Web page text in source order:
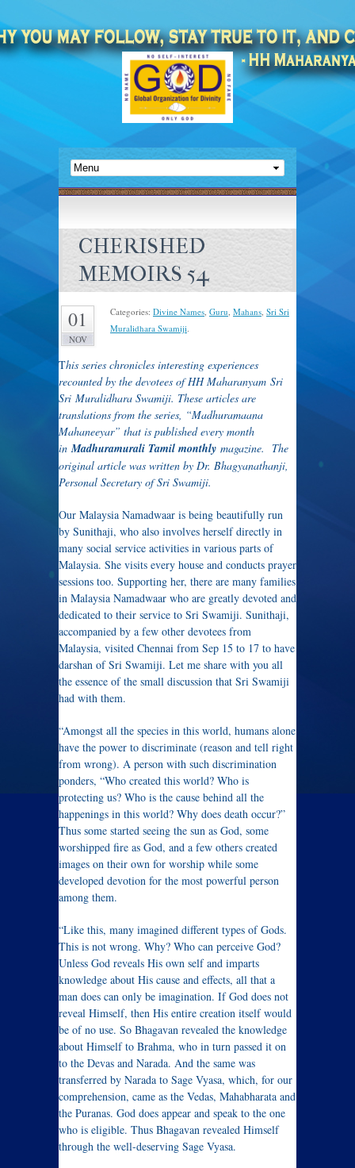
CHERISHED
MEMOIRS 54
01
NOV
Categories: Divine Names, Guru, Mahans, Sri Sri
Muralidhara Swamiji.
This series chronicles interesting experiences
recounted by the devotees of HH Maharanyam Sri
Sri Muralidhara Swamiji. These articles are
translations from the series, “Madhuramaana
Mahaneeyar” that is published every month
inMadhuramurali Tamil monthly magazine. The
original article was written by Dr. Bhagyanathanji,
Personal Secretary of Sri Swamiji.
Our Malaysia Namadwaar is being beautifully run
by Sunithaji, who also involves herself directly in
many social service activities in various parts of
Malaysia. She visits every house and conducts prayer
sessions too. Supporting her, there are many families
in Malaysia Namadwaar who are greatly devoted and
dedicated to their service to Sri Swamiji. Sunithaji,
accompanied by a few other devotees from
Malaysia, visited Chennai from Sep 15 to 17 to have
darshan of Sri Swamiji. Let me share with you all
the essence of the small discussion that Sri Swamiji
had with them.
“Amongst all the species in this world, humans alone
have the power to discriminate (reason and tell right
from wrong). A person with such discrimination
ponders, “Who created this world? Who is
protecting us? Who is the cause behind all the
happenings in this world? Why does death occur?”
Thus some started seeing the sun as God, some
worshipped fire as God, and a few others created
images on their own for worship while some
developed devotion for the most powerful person
among them.
“Like this, many imagined different types of Gods.
This is not wrong. Why? Who can perceive God?
Unless God reveals His own self and imparts
knowledge about His cause and effects, all that a
man does can only be imagination. If God does not
reveal Himself, then His entire creation itself would
be of no use. So Bhagavan revealed the knowledge
about Himself to Brahma, who in turn passed it on
to the Devas and Narada. And the same was
transferred by Narada to Sage Vyasa, which, for our
comprehension, came as the Vedas, Mahabharata and
the Puranas. God does appear and speak to the one
who is eligible. Thus Bhagavan revealed Himself
through the well-deserving Sage Vyasa.